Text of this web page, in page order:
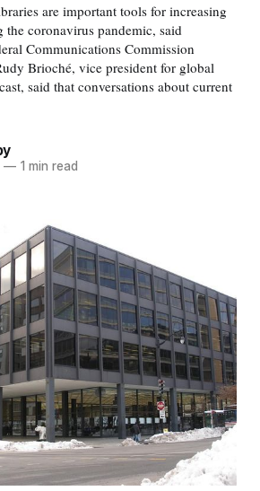
are important tools for increasing
the coronavirus pandemic, said
Communications Commission
Brioché, vice president for global
said that conversations about current
—1 min read